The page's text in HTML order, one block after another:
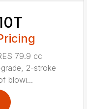
79.9 cc
2-stroke
blowi...